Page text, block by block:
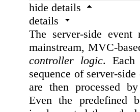
hide details
details
The server-side
mainstream, MVC-
controller logic. Each
sequence of server-
are then processed
Even the predefined